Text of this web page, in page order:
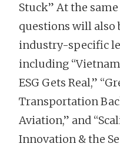
Stuck” At the
questions will also
industry-specific
including
ESG Gets Real,”
Transportation
Aviation,” and
Innovation & the